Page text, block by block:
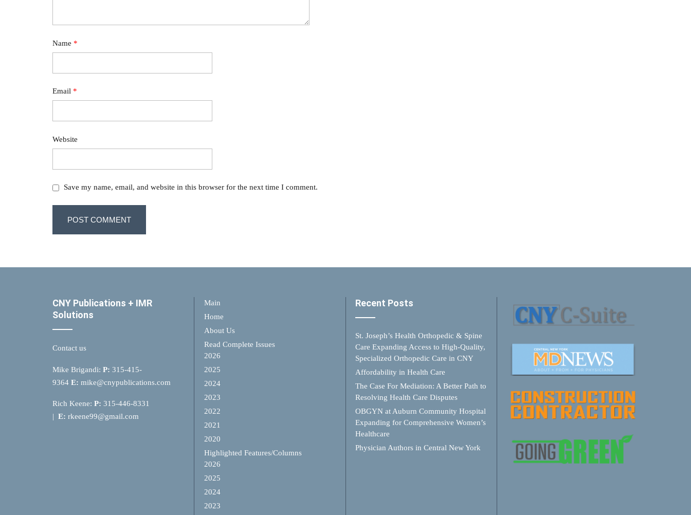
Name *
Email *
Website
Save my name, email, and website in this browser for the next time I comment.
CNY Publications + IMR
Solutions
Contact us
Mike Brigandi: P: 315-415-
9364 E: mike@cnypublications.com
Rich Keene: P: 315-446-8331
| E: rkeene99@gmail.com
Main
Home
About Us
Read Complete Issues
2026
2025
2024
2023
2022
2021
2020
Highlighted Features/Columns
2026
2025
2024
2023
Recent Posts
St. Joseph’s Health Orthopedic & Spine
Care Expanding Access to High-Quality,
Specialized Orthopedic Care in CNY
Affordability in Health Care
The Case For Mediation: A Better Path to
Resolving Health Care Disputes
OBGYN at Auburn Community Hospital
Expanding for Comprehensive Women’s
Healthcare
Physician Authors in Central New York